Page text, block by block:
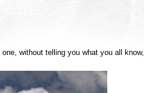
without telling you what you all know,